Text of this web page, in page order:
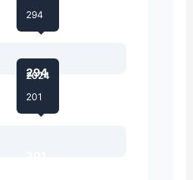
294
294
2024
201